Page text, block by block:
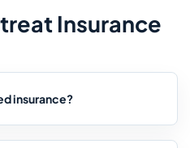
Insurance
insurance?